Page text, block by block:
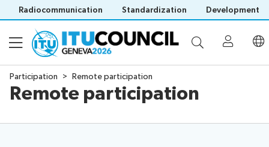
Radiocommunication Standardization Development
About
Council
Participation Remote participation
Remote participation